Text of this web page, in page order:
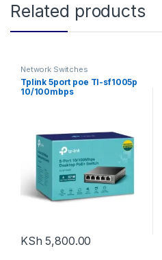
Related products
Network Switches
Tplink 5port poe Tl-sf1005p
10/100mbps
KSh 5,800.00